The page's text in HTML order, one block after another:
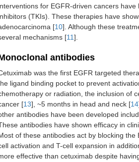
for EGFR-driven cancers
(TKIs). These therapies have
[10]. Although these
mechanisms [11].
antibodies
was the first EGFR targeted
ligand binding pocket to prevent
or radiation, the inclusion of
[13], ~5 months in head and neck [14
antibodies have been developed
antibodies have shown efficacy in
of these antibodies act by blocking
activation and T-cell expansion in
effective than cetuximab despite